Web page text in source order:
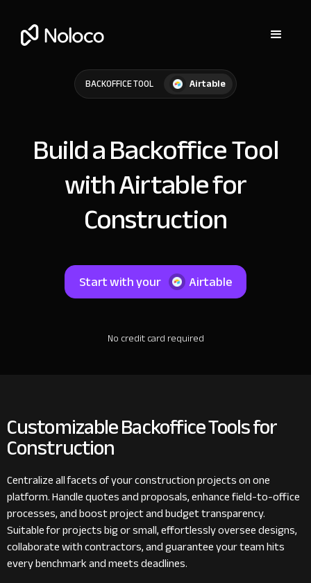
BACKOFFICE TOOL Airtable
Build a Backoffice Tool
with Airtable for
Construction
Start with your Airtable
No credit card required
Customizable Backoffice Tools for
Construction
Centralize all facets of your construction projects on one
platform. Handle quotes and proposals, enhance field-to-office
processes, and boost project and budget transparency.
Suitable for projects big or small, effortlessly oversee designs,
collaborate with contractors, and guarantee your team hits
every benchmark and meets deadlines.